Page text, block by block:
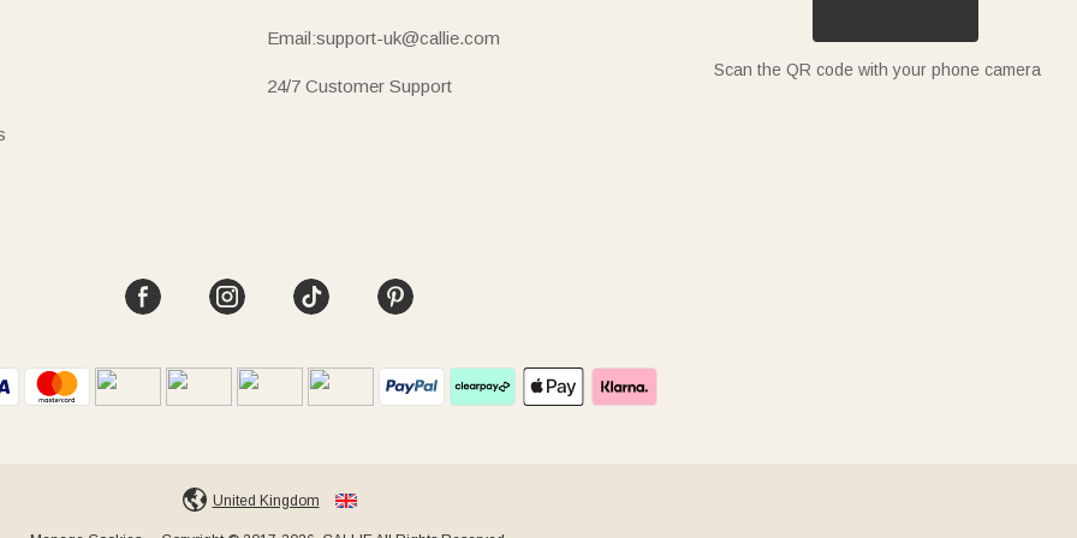
Email:support-uk@callie.com
24/7 Customer Support
Scan the QR code with your phone camera
United Kingdom